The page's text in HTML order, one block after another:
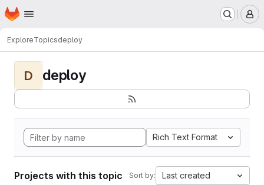
Skip to main content
Homepage
ExploreTopicsdeploy
D deploy
Rich Text Format
Projects with this topic Sort by: Last created